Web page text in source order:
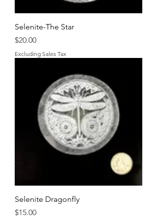
Selenite-The Star
Price
$20.00
Excluding Sales Tax
Selenite Dragonfly
Price
$15.00